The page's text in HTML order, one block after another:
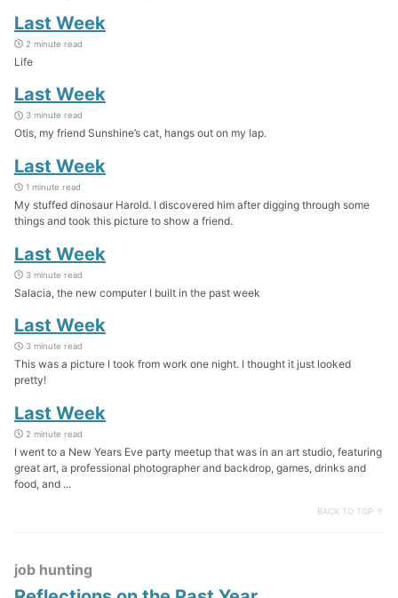
Last Week
2 minute read
Life
Last Week
3 minute read
Otis, my friend Sunshine’s cat, hangs out on my lap.
Last Week
1 minute read
My stuffed dinosaur Harold. I discovered him after digging through some
things and took this picture to show a friend.
Last Week
3 minute read
Salacia, the new computer I built in the past week
Last Week
3 minute read
This was a picture I took from work one night. I thought it just looked
pretty!
Last Week
2 minute read
I went to a New Years Eve party meetup that was in an art studio, featuring
great art, a professional photographer and backdrop, games, drinks and
food, and ...
BACK TO TOP ↑
job hunting